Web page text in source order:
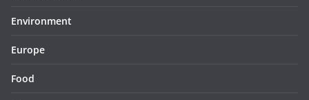
Environment
Europe
Food